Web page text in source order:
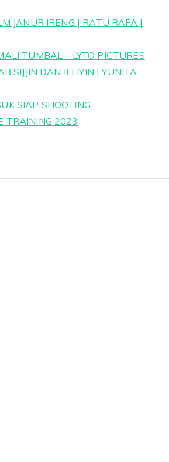
JANUR IRENG | RATU RAFA |
TUMBAL – LYTO PICTURES
SIJJIN DAN ILLIYIN | YUNITA
SIAP SHOOTING
TRAINING 2023